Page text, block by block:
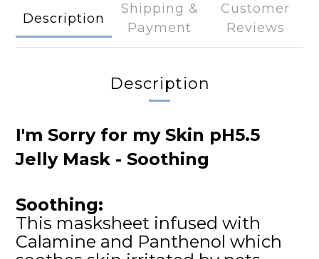
Description
Shipping &
Payment
Customer
Reviews
Description
I'm Sorry for my Skin pH5.5
Jelly Mask - Soothing
Soothing:
This masksheet infused with
Calamine and Panthenol which